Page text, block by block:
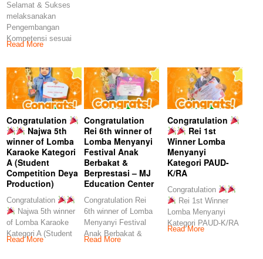
Selamat & Sukses
melaksanakan
Pengembangan
Kompetensi sesuai
Rencana Hasil Kerja
Praktik Baik
Read More
Congratulation
Najwa 5th
winner of Lomba
Karaoke Kategori
A (Student
Competition Deya
Production)
Congratulation
Najwa 5th winner
of Lomba Karaoke
Kategori A (Student
Competition Deya
Read More
Congratulation
Rei 6th winner of
Lomba Menyanyi
Festival Anak
Berbakat &
Berprestasi – MJ
Education Center
Congratulation Rei
6th winner of Lomba
Menyanyi Festival
Anak Berbakat &
Berprestasi – MJ
Read More
Congratulation
Rei 1st
Winner Lomba
Menyanyi
Kategori PAUD-
K/RA
Congratulation
Rei 1st Winner
Lomba Menyanyi
Kategori PAUD-K/RA
Keep
Read More